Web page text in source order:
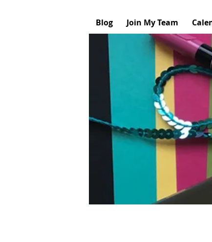
Blog Join My Team